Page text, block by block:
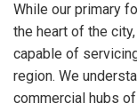
While our primary
the heart of the
capable of
region. We
commercial hubs